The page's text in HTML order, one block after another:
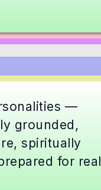
—
grounded,
spiritually
for real